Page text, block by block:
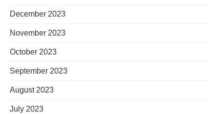
December 2023
November 2023
October 2023
September 2023
August 2023
July 2023